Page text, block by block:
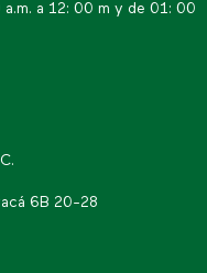
a 12: 00 m y de 01: 00
6B 20-28